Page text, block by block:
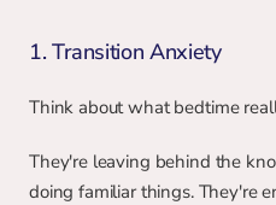
1. Transition Anxiety
Think about what bedtime
They're leaving behind the
doing familiar things. They're